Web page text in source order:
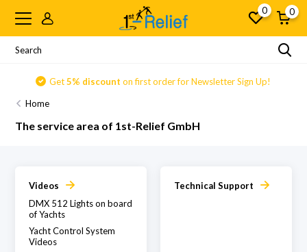
0 0
Get5% discount on first order for Newsletter Sign Up!
Home
The service area of 1st-Relief GmbH
Videos
DMX 512 Lights on board
of Yachts
Yacht Control System
Videos
Technical Support